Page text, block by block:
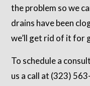
the problem so we
drains have been
we’ll get rid of it for
To schedule a
us a call at (323)